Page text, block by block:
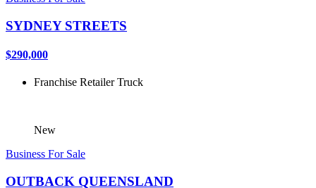
SYDNEY STREETS
$290,000
Franchise Retailer Truck
New
Business For Sale
OUTBACK QUEENSLAND